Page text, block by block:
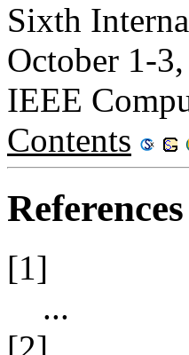
Sixth
October 1-
IEEE
Contents
References
[1]
...